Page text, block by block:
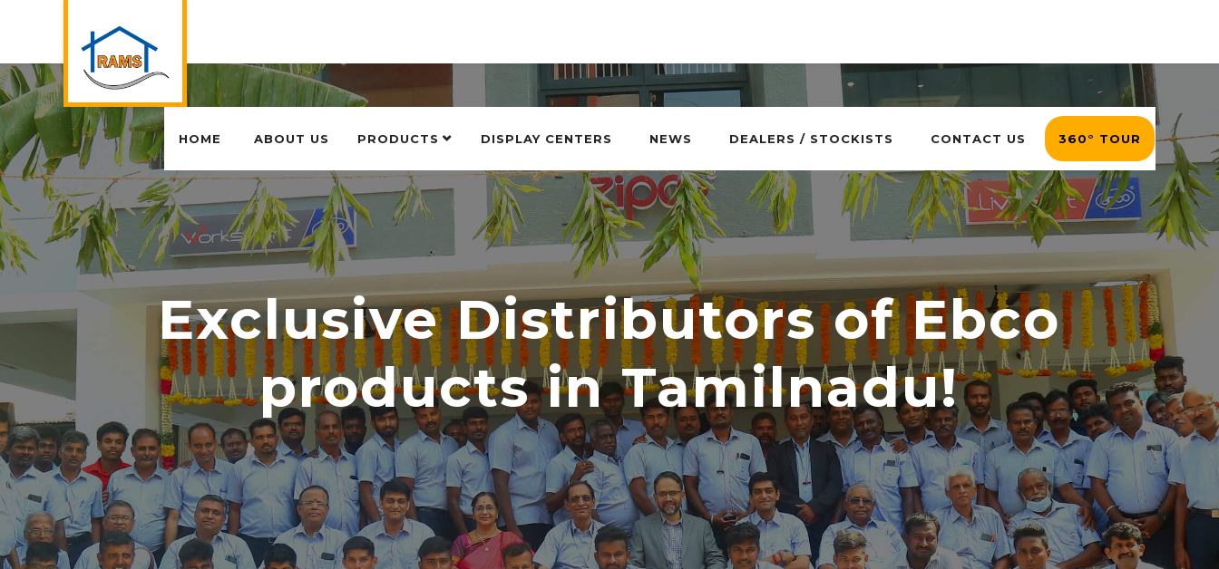
HOME ABOUT US PRODUCTS DISPLAY CENTERS NEWS DEALERS / STOCKISTS CONTACT US 360° TOUR
Call Us:044 - 24611937
Exclusive Distributors of Ebco
products in Tamilnadu!